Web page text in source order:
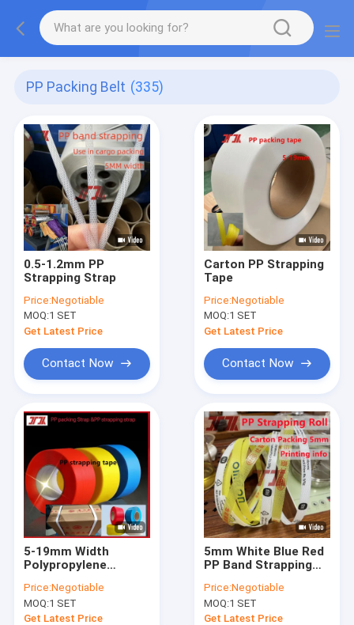
PP Packing Belt (335)
0.5-1.2mm PP
Strapping Strap
Price:Negotiable
MOQ:1 SET
Get Latest Price
Contact Now
Carton PP Strapping
Tape
Price:Negotiable
MOQ:1 SET
Get Latest Price
Contact Now
5-19mm Width
Polypropylene
Price:Negotiable
MOQ:1 SET
Get Latest Price
5mm White Blue Red
PP Band Strapping
Clear Embossing
Price:Negotiable
MOQ:1 SET
Get Latest Price